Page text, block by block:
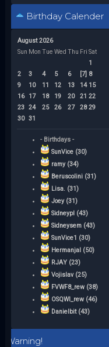
Birthday Calender
August 2026
Sun Mon Tue Wed Thu Fri Sat
1
2
3 4 5 6 [7] 8
9
10 11 12 13 14 15
16
17 18 19 20 21 22
23 24 25 26 27 28 29
30 31
- Birthdays -
SunVice (30)
ramy (34)
Beruscolini (31)
Lisa. (31)
Joey (31)
Sidneypl (43)
Sidneysem (43)
SunVice1 (30)
Hermanjal (50)
RJAY (23)
Vojislav (25)
FVWF8_rew (38)
OSQWI_rew (46)
Danielbit (43)
Warning!